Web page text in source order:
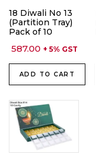
18 Diwali No 13
(Partition Tray)
Pack of 10
587.00 + 5% GST
ADD TO CART